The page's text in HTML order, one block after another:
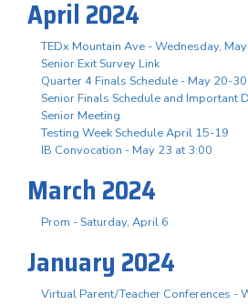
April 2024
TEDx Mountain Ave - Wednesday,
Senior Exit Survey Link
Quarter 4 Finals Schedule - May 20-30
Senior Finals Schedule and Important
Senior Meeting
Testing Week Schedule April 15-19
IB Convocation - May 23 at 3:00
March 2024
Prom - Saturday, April 6
January 2024
Virtual Parent/Teacher Conferences -